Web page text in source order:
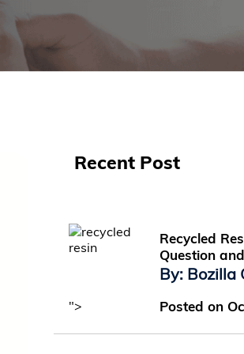
Recent Post
">
Recycled
Question
By: Bozilla
Posted on